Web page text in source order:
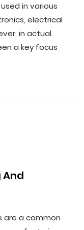
in various
electrical
in actual
a key focus
And
are a common